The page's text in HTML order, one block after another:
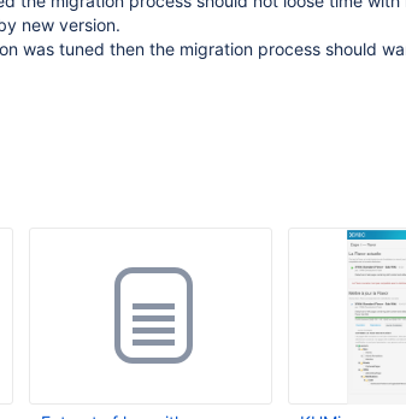
new version.
was tuned then the migration process should